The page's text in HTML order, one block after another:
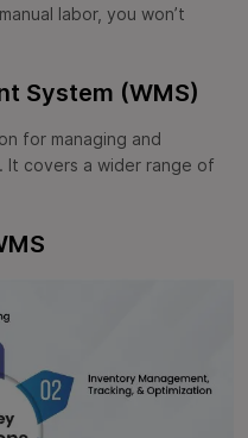
labor, you won’t
System (WMS)
for managing and
It covers a wider range of